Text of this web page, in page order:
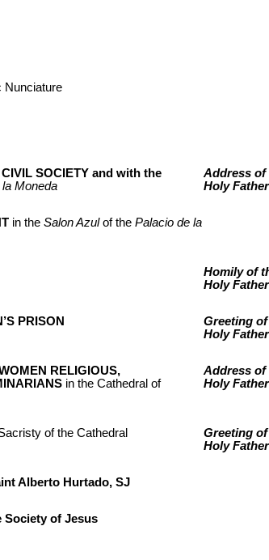
Nunciature
SOCIETY and with the
Moneda
Address of
Holy Father
in the Salon Azulof the Palacio de la
Homily of
Holy Father
PRISON
Greeting
Holy Father
RELIGIOUS,
in the Cathedral of
Address of
Holy Father
of the Cathedral
Greeting
Holy Father
Alberto Hurtado, SJ
Society of Jesus